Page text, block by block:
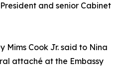
and senior Cabinet
Mims Cook Jr. said to Nina
attaché at the Embassy